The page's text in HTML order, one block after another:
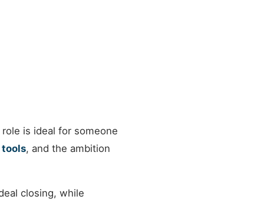
is ideal for someone
, and the ambition
closing, while